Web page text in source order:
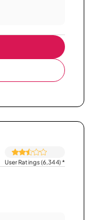
User Ratings (6,344)*